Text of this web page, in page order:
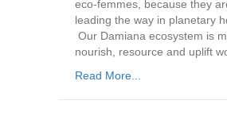
eco-femmes, because they
leading the way in planetary
Our Damiana ecosystem is
nourish, resource and uplift
Read More...